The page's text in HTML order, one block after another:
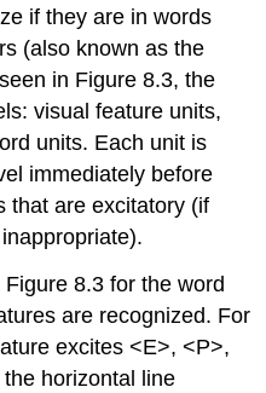
if they are in words
(also known as the
in Figure 8.3, the
visual feature units,
units. Each unit is
immediately before
that are excitatory (if
8.3 for the word
are recognized. For
excites <E>, <P>,
horizontal line